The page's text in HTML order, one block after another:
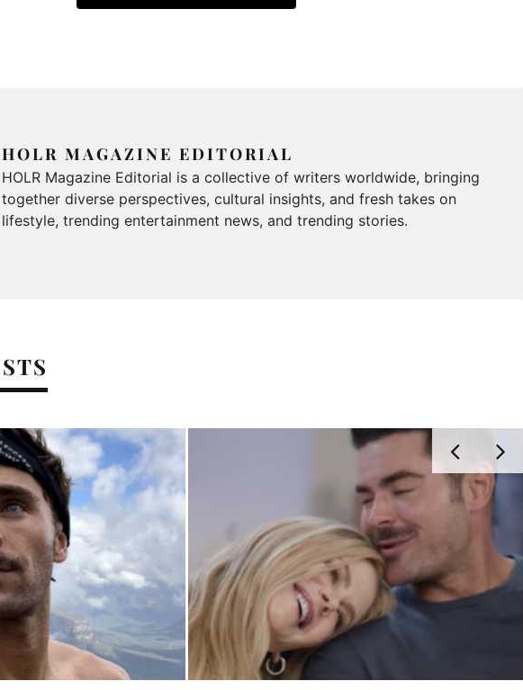
HOLR MAGAZINE EDITORIAL
HOLR Magazine Editorial is a collective of writers worldwide, bringing
together diverse perspectives, cultural insights, and fresh takes on
lifestyle, trending entertainment news, and trending stories.